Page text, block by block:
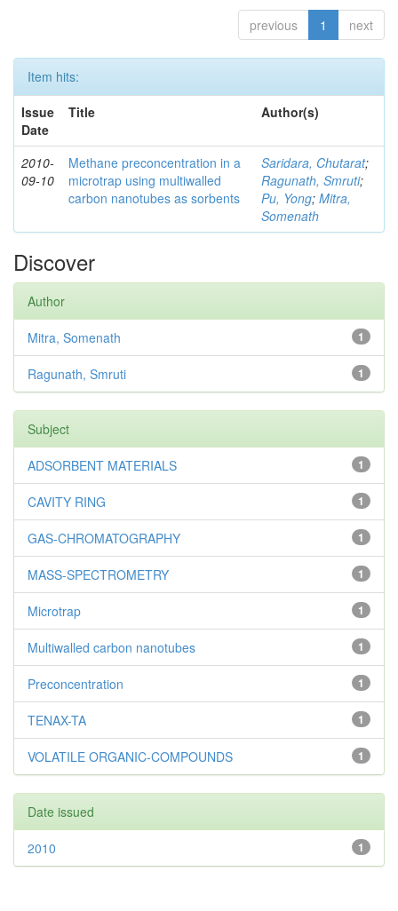
previous 1 next
Item hits:
Issue
Date
Title Author(s)
2010-
09-10
Methane preconcentration in a
microtrap using multiwalled
carbon nanotubes as sorbents
Saridara, Chutarat;
Ragunath, Smruti;
Pu, Yong; Mitra,
Somenath
Discover
Author
1
Mitra, Somenath
1
Ragunath, Smruti
Subject
1
ADSORBENT MATERIALS
1
CAVITY RING
1
GAS-CHROMATOGRAPHY
1
MASS-SPECTROMETRY
1
Microtrap
1
Multiwalled carbon nanotubes
1
Preconcentration
1
TENAX-TA
1
VOLATILE ORGANIC-COMPOUNDS
Date issued
1
2010